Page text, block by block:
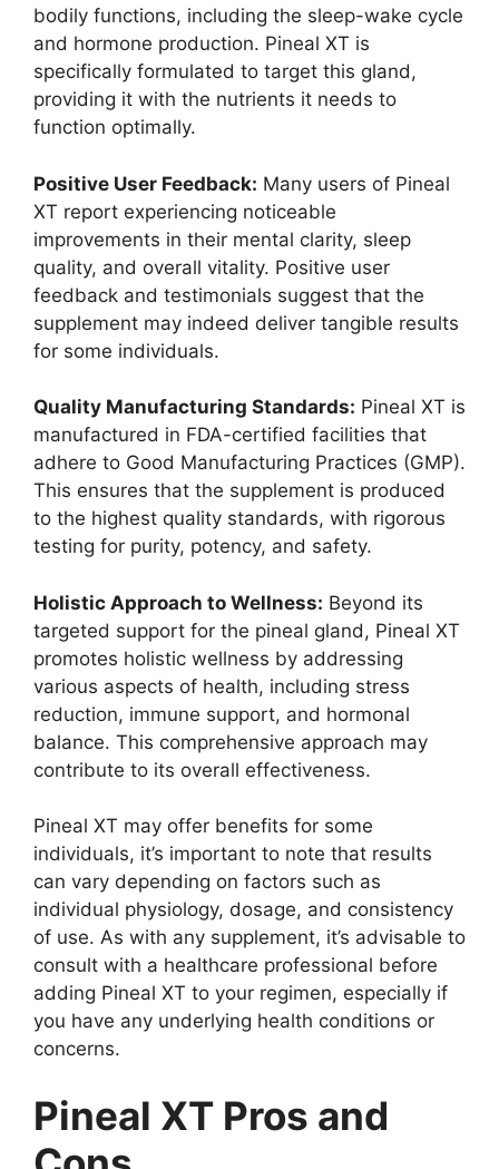
bodily functions, including the sleep-wake cycle
and hormone production. Pineal XT is
specifically formulated to target this gland,
providing it with the nutrients it needs to
function optimally.
Positive User Feedback: Many users of Pineal
XT report experiencing noticeable
improvements in their mental clarity, sleep
quality, and overall vitality. Positive user
feedback and testimonials suggest that the
supplement may indeed deliver tangible results
for some individuals.
Quality Manufacturing Standards: Pineal XT is
manufactured in FDA-certified facilities that
adhere to Good Manufacturing Practices (GMP).
This ensures that the supplement is produced
to the highest quality standards, with rigorous
testing for purity, potency, and safety.
Holistic Approach to Wellness: Beyond its
targeted support for the pineal gland, Pineal XT
promotes holistic wellness by addressing
various aspects of health, including stress
reduction, immune support, and hormonal
balance. This comprehensive approach may
contribute to its overall effectiveness.
Pineal XT may offer benefits for some
individuals, it’s important to note that results
can vary depending on factors such as
individual physiology, dosage, and consistency
of use. As with any supplement, it’s advisable to
consult with a healthcare professional before
adding Pineal XT to your regimen, especially if
you have any underlying health conditions or
concerns.
Pineal XT Pros and